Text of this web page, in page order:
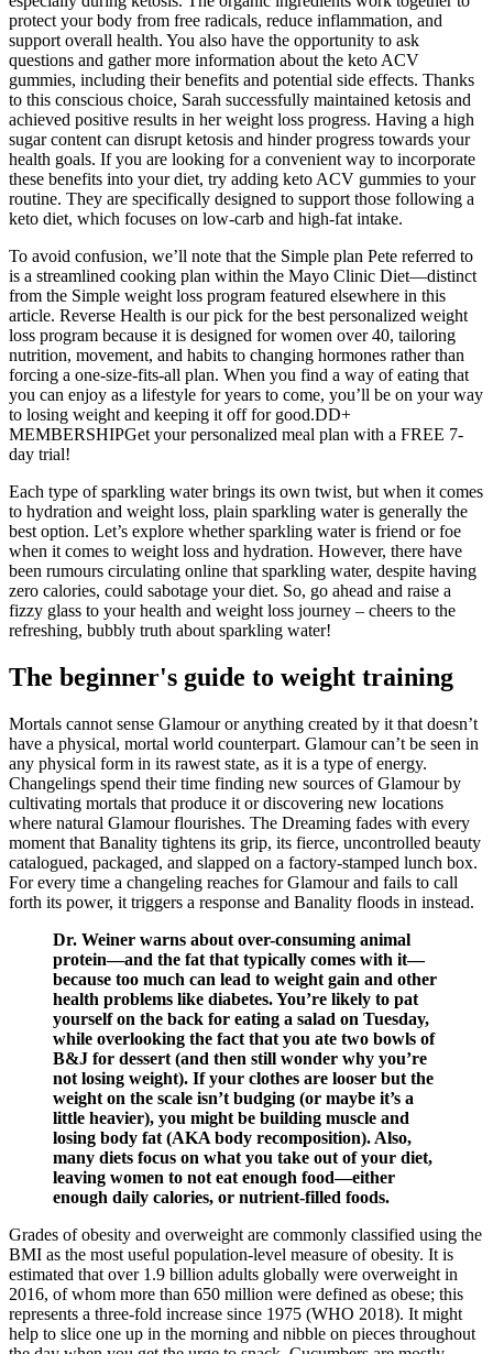
protect your body from free radicals, reduce inflammation, and
support overall health. You also have the opportunity to ask
questions and gather more information about the keto ACV
gummies, including their benefits and potential side effects. Thanks
to this conscious choice, Sarah successfully maintained ketosis and
achieved positive results in her weight loss progress. Having a high
sugar content can disrupt ketosis and hinder progress towards your
health goals. If you are looking for a convenient way to incorporate
these benefits into your diet, try adding keto ACV gummies to your
routine. They are specifically designed to support those following a
keto diet, which focuses on low-carb and high-fat intake.
To avoid confusion, we’ll note that the Simple plan Pete referred to
is a streamlined cooking plan within the Mayo Clinic Diet—distinct
from the Simple weight loss program featured elsewhere in this
article. Reverse Health is our pick for the best personalized weight
loss program because it is designed for women over 40, tailoring
nutrition, movement, and habits to changing hormones rather than
forcing a one‑size‑fits‑all plan. When you find a way of eating that
you can enjoy as a lifestyle for years to come, you’ll be on your way
to losing weight and keeping it off for good.DD+
MEMBERSHIPGet your personalized meal plan with a FREE 7-
day trial!
Each type of sparkling water brings its own twist, but when it comes
to hydration and weight loss, plain sparkling water is generally the
best option. Let’s explore whether sparkling water is friend or foe
when it comes to weight loss and hydration. However, there have
been rumours circulating online that sparkling water, despite having
zero calories, could sabotage your diet. So, go ahead and raise a
fizzy glass to your health and weight loss journey – cheers to the
refreshing, bubbly truth about sparkling water!
The beginner's guide to weight training
Mortals cannot sense Glamour or anything created by it that doesn’t
have a physical, mortal world counterpart. Glamour can’t be seen in
any physical form in its rawest state, as it is a type of energy.
Changelings spend their time finding new sources of Glamour by
cultivating mortals that produce it or discovering new locations
where natural Glamour flourishes. The Dreaming fades with every
moment that Banality tightens its grip, its fierce, uncontrolled beauty
catalogued, packaged, and slapped on a factory-stamped lunch box.
For every time a changeling reaches for Glamour and fails to call
forth its power, it triggers a response and Banality floods in instead.
Dr. Weiner warns about over-consuming animal
protein—and the fat that typically comes with it—
because too much can lead to weight gain and other
health problems like diabetes. You’re likely to pat
yourself on the back for eating a salad on Tuesday,
while overlooking the fact that you ate two bowls of
B&J for dessert (and then still wonder why you’re
not losing weight). If your clothes are looser but the
weight on the scale isn’t budging (or maybe it’s a
little heavier), you might be building muscle and
losing body fat (AKA body recomposition). Also,
many diets focus on what you take out of your diet,
leaving women to not eat enough food—either
enough daily calories, or nutrient-filled foods.
Grades of obesity and overweight are commonly classified using the
BMI as the most useful population‐level measure of obesity. It is
estimated that over 1.9 billion adults globally were overweight in
2016, of whom more than 650 million were defined as obese; this
represents a three‐fold increase since 1975 (WHO 2018). It might
help to slice one up in the morning and nibble on pieces throughout